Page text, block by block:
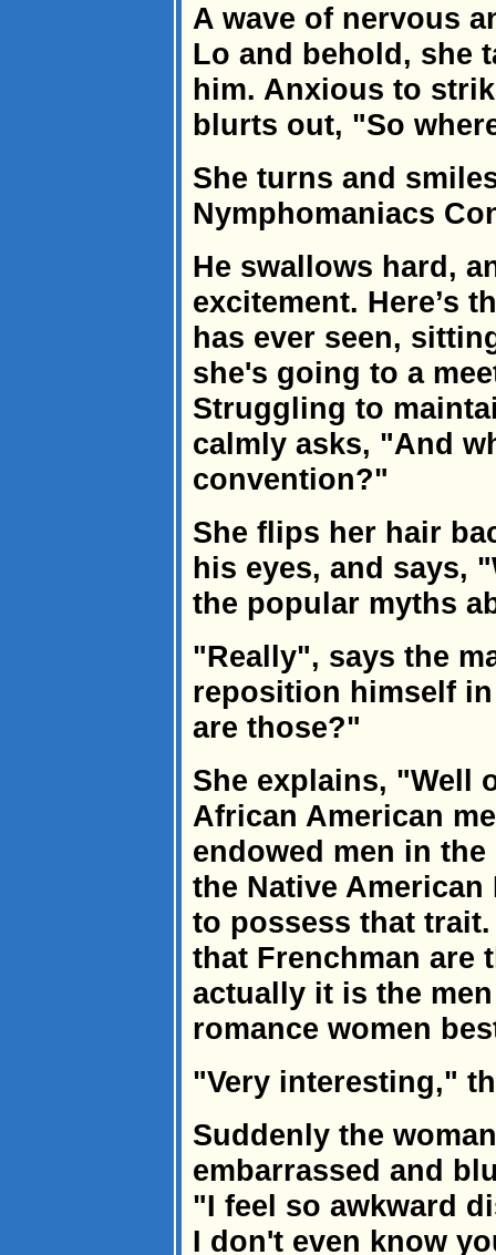
A wave of nervous
Lo and behold, she
him. Anxious to
blurts out, "So
She turns and
Nymphomaniacs
He swallows hard,
excitement. Here’s
has ever seen,
she's going to a
Struggling to
calmly asks, "And
convention?"
She flips her hair
his eyes, and says,
the popular myths
"Really", says the
reposition himself
are those?"
She explains, "Well
African American
endowed men in
the Native
to possess that
that Frenchman are
actually it is the
romance women
"Very interesting,"
Suddenly the
embarrassed and
"I feel so awkward
I don't even know